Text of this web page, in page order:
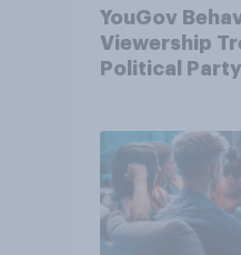
YouGov
Viewership
Political Party